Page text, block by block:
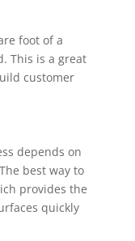
foot of a
This is a great
customer
depends on
best way to
provides the
quickly